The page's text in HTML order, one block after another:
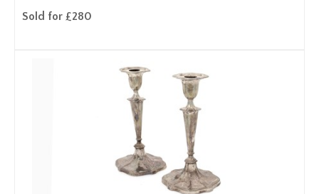
Sold for £280